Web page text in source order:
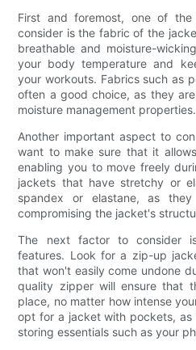
First and foremost, one of
consider is the fabric of the
breathable and moisture-
your body temperature and
your workouts. Fabrics such as
often a good choice, as they
moisture management properties.
Another important aspect to
want to make sure that it
enabling you to move freely
jackets that have stretchy or
spandex or elastane, as
compromising the jacket's
The next factor to consider
features. Look for a zip-up
that won't easily come undone
quality zipper will ensure that
place, no matter how intense
opt for a jacket with pockets,
storing essentials such as your